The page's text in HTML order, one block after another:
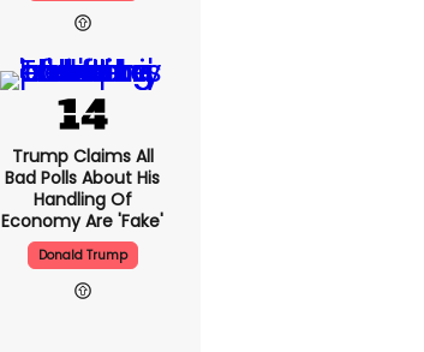
Trump Claims All
Bad Polls About His
Handling Of
Economy Are 'fake'
Donald Trump